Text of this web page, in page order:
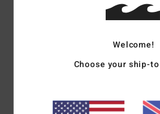
Customer Reviews
Average Score
Welcome!
Choose your ship-